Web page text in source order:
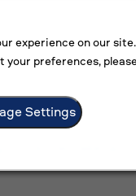
experience on our
your preferences,
Settings